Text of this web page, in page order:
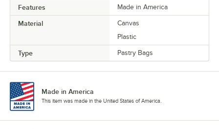
Features Made in America
Material
Canvas
Plastic
Type Pastry Bags
Made in America
This item was made in the United States of America.